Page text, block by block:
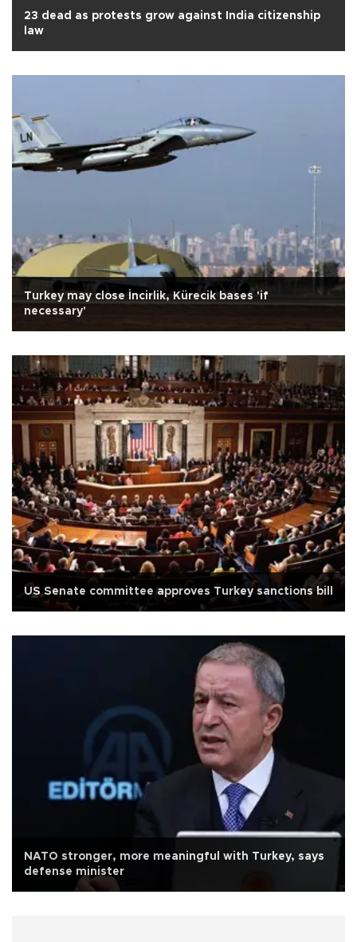
23 dead as protests grow against India citizenship
law
Turkey may close İncirlik, Kürecik bases 'if
necessary'
US Senate committee approves Turkey sanctions bill
NATO stronger, more meaningful with Turkey, says
defense minister